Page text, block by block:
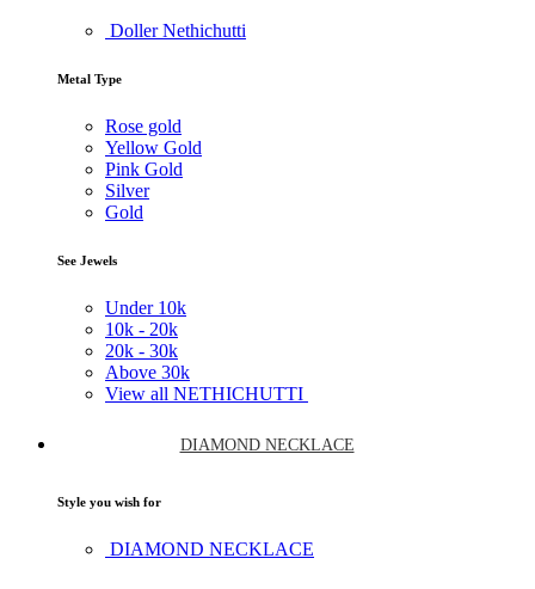
Doller Nethichutti
Metal Type
Rose gold
Yellow Gold
Pink Gold
Silver
Gold
See Jewels
Under 10k
10k - 20k
20k - 30k
Above 30k
View all NETHICHUTTI
DIAMOND NECKLACE
Style you wish for
DIAMOND NECKLACE